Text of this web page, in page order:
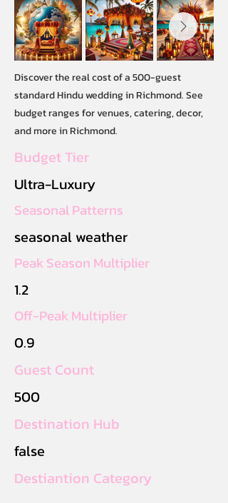
Discover the real cost of a 500-guest
standard Hindu wedding in Richmond. See
budget ranges for venues, catering, decor,
and more in Richmond.
Budget Tier
Ultra-Luxury
Seasonal Patterns
seasonal weather
Peak Season Multiplier
1.2
Off-Peak Multiplier
0.9
Guest Count
500
Destination Hub
false
Destiantion Category